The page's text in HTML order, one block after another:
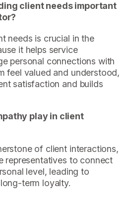
client needs important
needs is crucial in the
it helps service
personal connections with
feel valued and understood,
satisfaction and builds
play in client
of client interactions,
representatives to connect
level, leading to
term loyalty.